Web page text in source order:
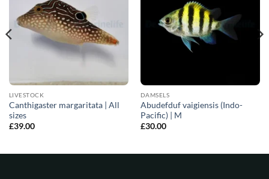
LIVESTOCK
Canthigaster margaritata | All
sizes
£39.00
DAMSELS
Abudefduf vaigiensis (Indo-
Pacific) | M
£30.00